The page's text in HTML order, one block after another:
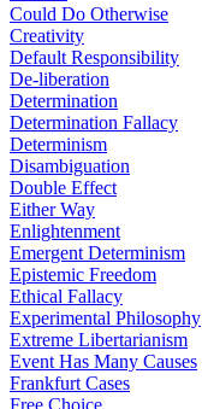
Could Do Otherwise
Creativity
Default Responsibility
De-liberation
Determination
Determination Fallacy
Determinism
Disambiguation
Double Effect
Either Way
Enlightenment
Emergent Determinism
Epistemic Freedom
Ethical Fallacy
Experimental Philosophy
Extreme Libertarianism
Event Has Many Causes
Frankfurt Cases
Free Choice